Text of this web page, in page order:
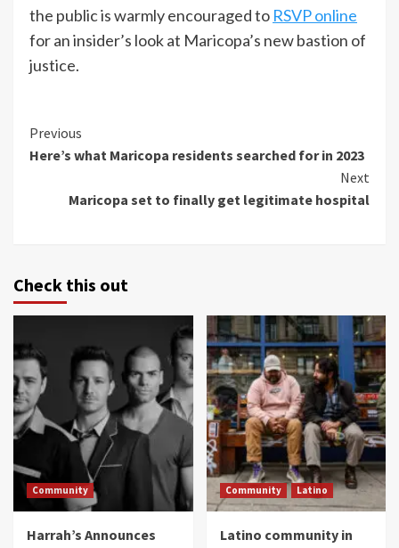
the public is warmly encouraged to RSVP online
for an insider’s look at Maricopa’s new bastion of
justice.
Continue
Reading
Previous
Here’s what Maricopa residents searched for in 2023
Next
Maricopa set to finally get legitimate hospital
Check this out
Community
Harrah’s Announces
Community Latino
Latino community in